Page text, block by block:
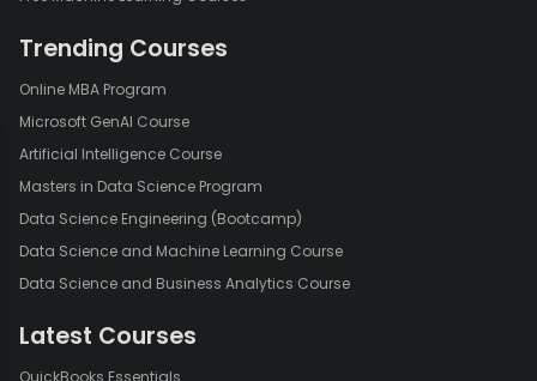
Trending Courses
Online MBA Program
Microsoft GenAI Course
Artificial Intelligence Course
Masters in Data Science Program
Data Science Engineering (Bootcamp)
Data Science and Machine Learning Course
Data Science and Business Analytics Course
Latest Courses